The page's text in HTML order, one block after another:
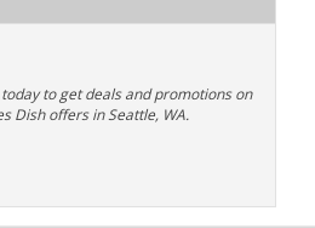
to get deals and promotions on
Dish offers in Seattle, WA.